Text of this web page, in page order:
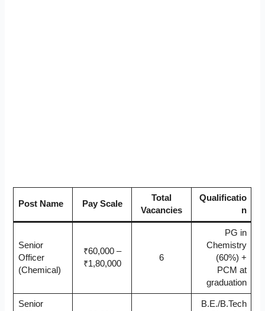
Post Name Pay Scale
Total
Vacancies
Qualificatio
n
Senior
Officer
(Chemical)
₹60,000 –
₹1,80,000
6
PG in
Chemistry
(60%) +
PCM at
graduation
Senior
B.E./B.Tech